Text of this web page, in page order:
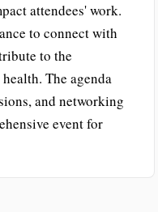
attendees' work.
to connect with
to the
The agenda
and networking
event for